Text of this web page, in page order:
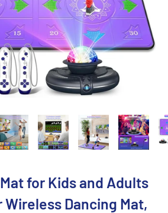
for Kids and Adults
Wireless Dancing Mat,